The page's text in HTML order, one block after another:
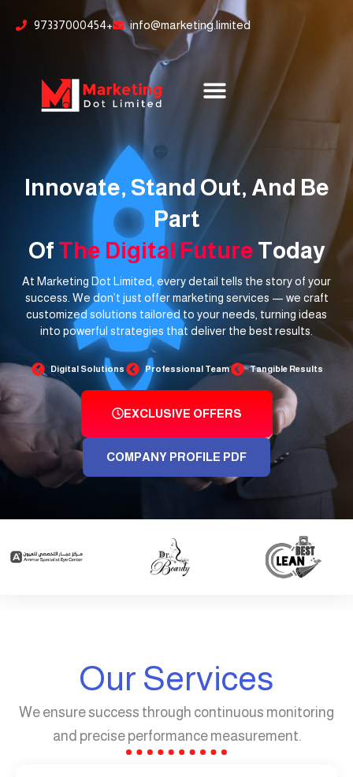
97337000454+ info@marketing.limited
Innovate, Stand Out, And Be
Part
Of The Digital Future Today
At Marketing Dot Limited, every detail tells the story of your
success. We don’t just offer marketing services — we craft
customized solutions tailored to your needs, turning ideas
into powerful strategies that deliver the best results.
Digital Solutions Professional Team Tangible Results
EXCLUSIVE OFFERS
COMPANY PROFILE PDF
Our Services
We ensure success through continuous monitoring
and precise performance measurement.